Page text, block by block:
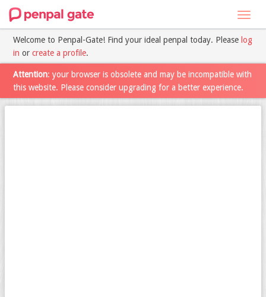
Welcome to Penpal-Gate! Find your ideal penpal today. Please log
in or create a profile.
Attention: your browser is obsolete and may be incompatible with
this website. Please consider upgrading for a better experience.